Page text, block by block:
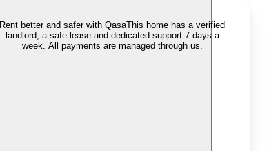
Rent better and safer with QasaThis home has a verified
landlord, a safe lease and dedicated support 7 days a
week. All payments are managed through us.